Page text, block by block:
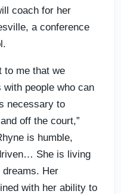
coach for her
a conference
to me that we
people who can
necessary to
off the court,”
is humble,
She is living
dreams. Her
with her ability to